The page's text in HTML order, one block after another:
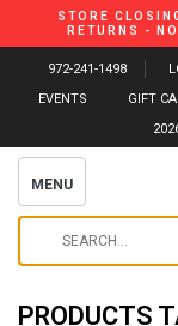
STORE
RETURNS -
972-241-1498
EVENTS
GIFT
MENU
PRODUCTS